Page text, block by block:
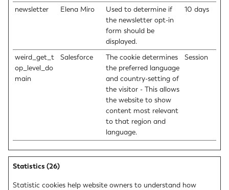
newsletter Elena Miro
Used to determine if
the newsletter opt-in
form should be
displayed.
10 days
weird_get_t
op_level_do
main
Salesforce
The cookie determines
the preferred language
and country-setting of
the visitor - This allows
the website to show
content most relevant
to that region and
language.
Session
Statistics (26)
Statistic cookies help website owners to understand how